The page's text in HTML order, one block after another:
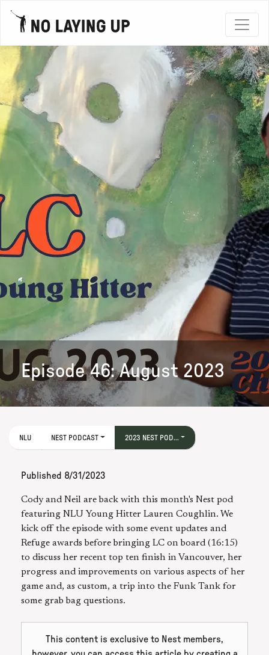
Episode 46: August 2023
NLU NEST PODCAST 2023 NEST POD...
Published 8/31/2023
Cody and Neil are back with this month's Nest pod
featuring NLU Young Hitter Lauren Coughlin. We
kick off the episode with some event updates and
Refuge awards before bringing LC on board (16:15)
to discuss her recent top ten finish in Vancouver, her
progress and improvements on various aspects of her
game and, as custom, a trip into the Funk Tank for
some grab bag questions.
This content is exclusive to Nest members,